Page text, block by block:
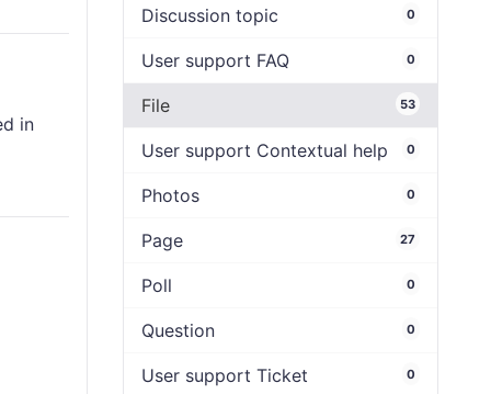
in
Discussion topic 0
User support FAQ 0
File 53
User support Contextual help 0
Photos 0
Page 27
Poll 0
Question 0
User support Ticket 0